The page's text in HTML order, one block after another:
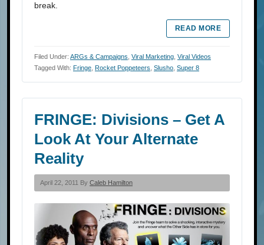
break.
READ MORE
Filed Under: ARGs & Campaigns Viral Marketing Viral Videos
Tagged With: Fringe Rocket Poppeteers Slusho Super 8
FRINGE: Divisions – Get A
Look At Your Alternate
Reality
April 22, 2011 By Caleb Hamilton